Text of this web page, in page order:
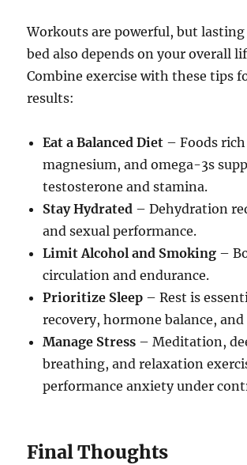
Workouts are powerful, but
bed also depends on your overall
Combine exercise with these tips
results:
Eat a Balanced Diet – Foods
magnesium, and omega-3s
testosterone and stamina.
Stay Hydrated – Dehydration
and sexual performance.
Limit Alcohol and Smoking –
circulation and endurance.
Prioritize Sleep – Rest is
recovery, hormone balance, and
Manage Stress – Meditation,
breathing, and relaxation
performance anxiety under
Final Thoughts